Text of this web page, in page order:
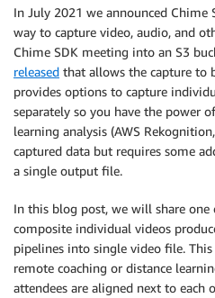
In July 2021 we announced Chime
way to capture video, audio, and
Chime SDK meeting into an S3
released that allows the capture to
provides options to capture
separately so you have the power
learning analysis (AWS
captured data but requires some
a single output file.
In this blog post, we will share one
composite individual videos
pipelines into single video file.
remote coaching or distance
attendees are aligned next to each